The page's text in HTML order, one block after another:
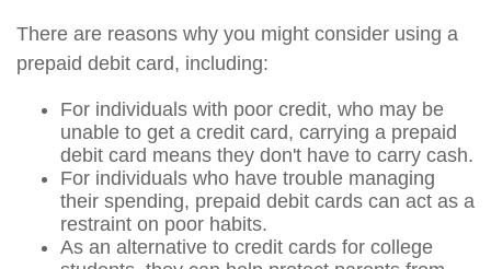
There are reasons why you might consider using a
prepaid debit card, including:
For individuals with poor credit, who may be
unable to get a credit card, carrying a prepaid
debit card means they don't have to carry cash.
For individuals who have trouble managing
their spending, prepaid debit cards can act as a
restraint on poor habits.
As an alternative to credit cards for college